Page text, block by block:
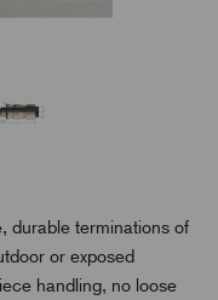
durable terminations of
or exposed
handling, no loose